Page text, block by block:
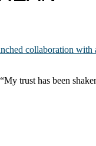
collaboration
trust has been